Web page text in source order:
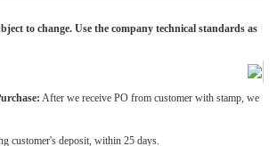
to change. Use the company technical standards as
After we receive PO from customer with stamp, we
customer's deposit, within 25 days.